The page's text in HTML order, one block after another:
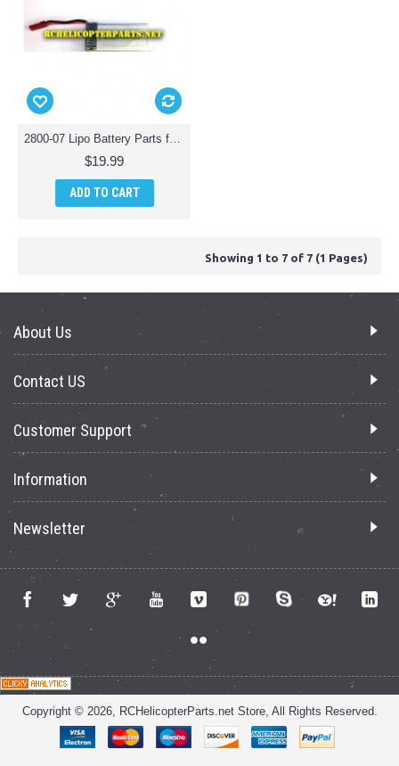
2800-07 Lipo Battery Parts for Polaroid PL2800 Camera Drone Quadcopter
$19.99
ADD TO CART
Showing 1 to 7 of 7 (1 Pages)
About Us
Contact US
Customer Support
Information
Newsletter
Copyright © 2026, RCHelicopterParts.net Store, All Rights Reserved.